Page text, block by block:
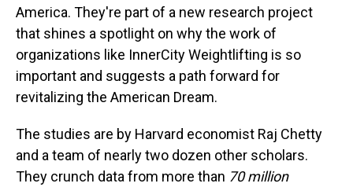
America. They're part of a new research project
that shines a spotlight on why the work of
organizations like InnerCity Weightlifting is so
important and suggests a path forward for
revitalizing the American Dream.
The studies are by Harvard economist Raj Chetty
and a team of nearly two dozen other scholars.
They crunch data from more than 70 million